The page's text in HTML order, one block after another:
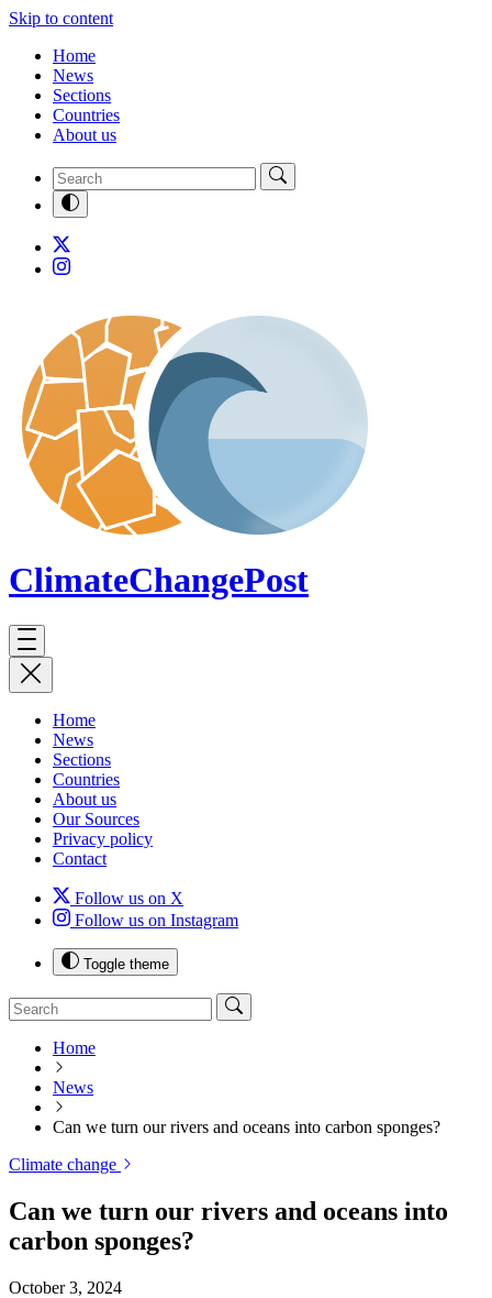
Skip to content
Home
News
Sections
Countries
About us
ClimateChangePost
Home
News
Sections
Countries
About us
Our Sources
Privacy policy
Contact
Follow us on X
Follow us on Instagram
Toggle theme
Home
News
Can we turn our rivers and oceans into carbon sponges?
Climate change
Can we turn our rivers and oceans into
carbon sponges?
October 3, 2024